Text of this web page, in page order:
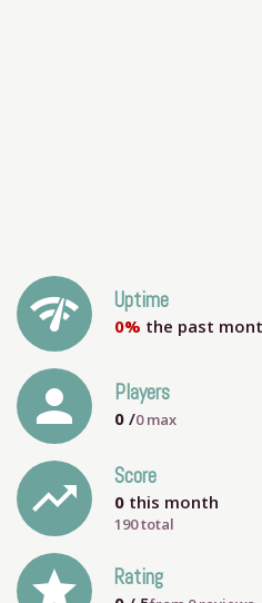
network_check Uptime
0% the past
person Players
0 /0max
trending_up Score
0 this month
190 total
grade Rating